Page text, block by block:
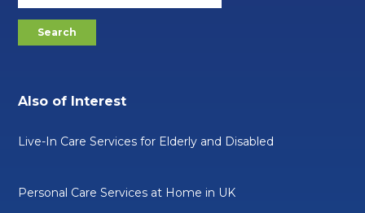
Also of Interest
Live-In Care Services for Elderly and Disabled
Personal Care Services at Home in UK